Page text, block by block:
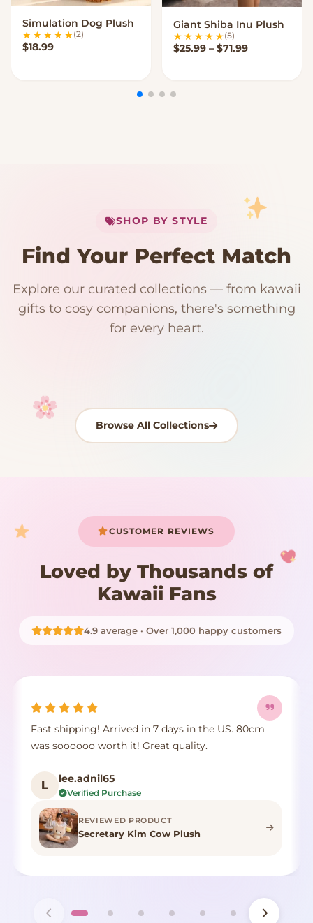
VIEW OPTIONS
Simulation Dog Plush
(2)
$18.99
VIEW OPTIONS
Giant Shiba Inu Plush
(5)
$25.99 – $71.99Price range:
Your cart is empty
SHOP BY STYLE
Find Your Perfect Match
Explore our curated collections — from kawaii
gifts to cosy companions, there's something
for every heart.
192 PRODUCTS
Kawaii Room Decor
153 PRODUCTS
Kawaii Plushies
97 PRODUCTS 91 PRODUCTS
Japanese Plushies
15 PRODUCTS 9 PRODUCTS
Plush Fruit
Browse All Collections
CUSTOMER REVIEWS
Loved by Thousands of
Kawaii Fans
4.9 average · Over 1,000 happy customers
Fast shipping! Arrived in 7 days in the US. 80cm
was soooooo worth it! Great quality.
L lee.adnil65
Verified Purchase
REVIEWED PRODUCT
Secretary Kim Cow Plush